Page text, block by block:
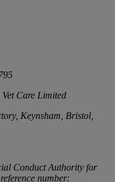
Care Limited
Keynsham, Bristol,
Conduct Authority for
number: